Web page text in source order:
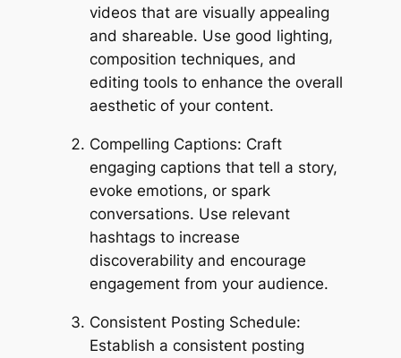
videos that are visually appealing
and shareable. Use good lighting,
composition techniques, and
editing tools to enhance the overall
aesthetic of your content.
Compelling Captions: Craft
engaging captions that tell a story,
evoke emotions, or spark
conversations. Use relevant
hashtags to increase
discoverability and encourage
engagement from your audience.
Consistent Posting Schedule:
Establish a consistent posting